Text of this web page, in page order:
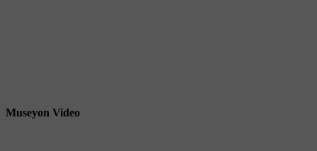
Museyon Video